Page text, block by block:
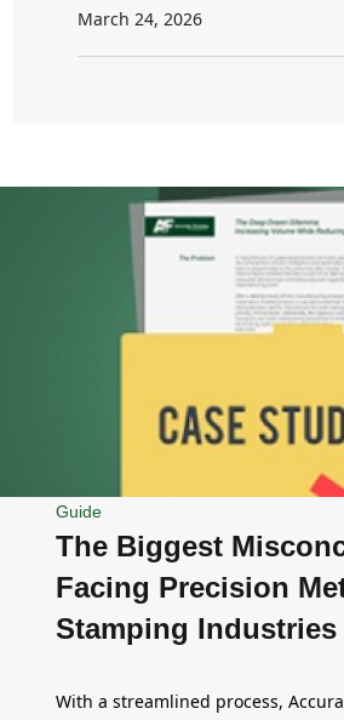
March 24, 2026
Guide
The Biggest
Facing Precision
Stamping Industries
With a streamlined process,